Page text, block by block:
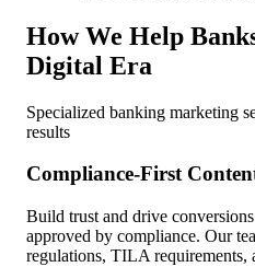
How We Help
Digital Era
Specialized banking marketing
results
Compliance-First
Build trust and drive
approved by compliance. Our
regulations, TILA requirements,